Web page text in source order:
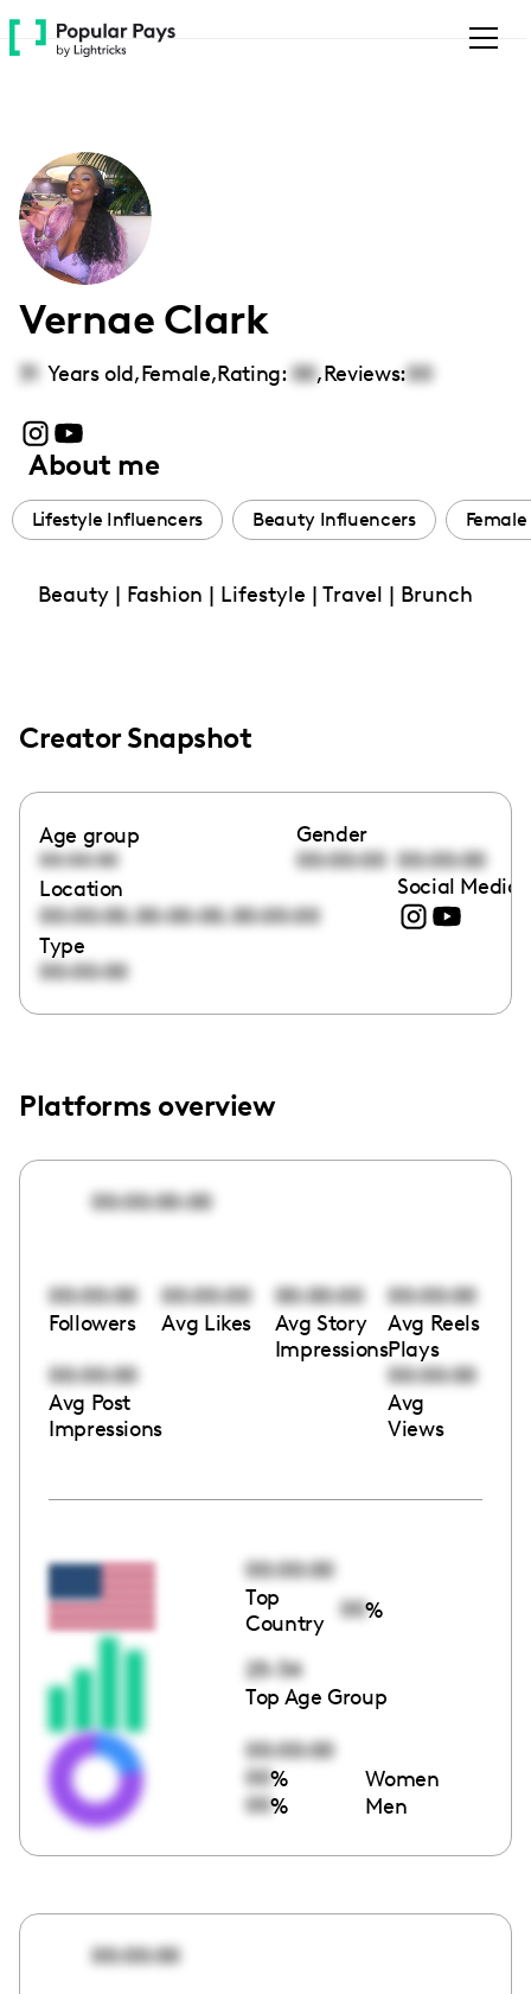
Please
note:
accessibility
system.
Vernae Clark
31 Years old,Female,Rating: 00,Reviews:00
About me
Lifestyle Influencers Beauty Influencers
Beauty | Fashion | Lifestyle | Travel | Brunch
Creator Snapshot
Age group
00:00:00
Gender
00:00:00 00:00:00
Location
00:00:00,00:00:00,00:00:00
Social Media
Type
00:00:00
Platforms overview
00:00:00:00
00:00:00
Followers
00:00:00
Avg Likes
00:00:00
Avg Story
Impressions
00:00:00
Avg Reels
Plays
00:00:00
Avg Post
Impressions
00:00:00
Avg
Views
00:00:00
Top
Country
00%
25-34
Top Age Group
00:00:00
00% Women
00% Men
00:00:00